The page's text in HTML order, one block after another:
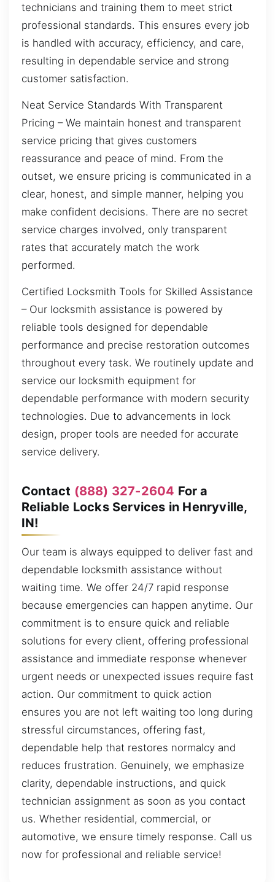
technicians and training them to meet strict
professional standards. This ensures every job
is handled with accuracy, efficiency, and care,
resulting in dependable service and strong
customer satisfaction.
Neat Service Standards With Transparent
Pricing – We maintain honest and transparent
service pricing that gives customers
reassurance and peace of mind. From the
outset, we ensure pricing is communicated in a
clear, honest, and simple manner, helping you
make confident decisions. There are no secret
service charges involved, only transparent
rates that accurately match the work
performed.
Certified Locksmith Tools for Skilled Assistance
– Our locksmith assistance is powered by
reliable tools designed for dependable
performance and precise restoration outcomes
throughout every task. We routinely update and
service our locksmith equipment for
dependable performance with modern security
technologies. Due to advancements in lock
design, proper tools are needed for accurate
service delivery.
Contact (888) 327-2604 For a
Reliable Locks Services in Henryville,
IN!
Our team is always equipped to deliver fast and
dependable locksmith assistance without
waiting time. We offer 24/7 rapid response
because emergencies can happen anytime. Our
commitment is to ensure quick and reliable
solutions for every client, offering professional
assistance and immediate response whenever
urgent needs or unexpected issues require fast
action. Our commitment to quick action
ensures you are not left waiting too long during
stressful circumstances, offering fast,
dependable help that restores normalcy and
reduces frustration. Genuinely, we emphasize
clarity, dependable instructions, and quick
technician assignment as soon as you contact
us. Whether residential, commercial, or
automotive, we ensure timely response. Call us
now for professional and reliable service!